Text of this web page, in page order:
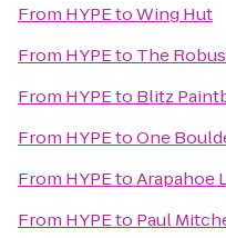
From HYPEtoWing Hut
From HYPEto The
From HYPEto Blitz
From HYPEtoOne
From HYPEtoArapahoe
From HYPEto Paul